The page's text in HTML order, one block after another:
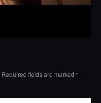
Required fields are marked *